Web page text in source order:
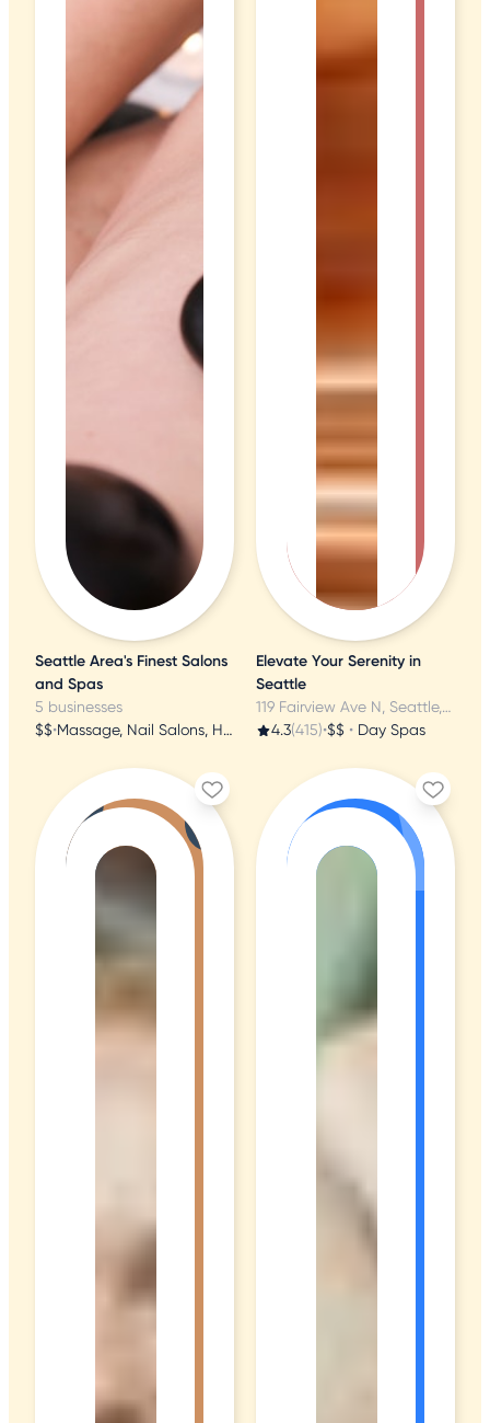
Seattle Area's Finest Salons
and Spas
5 businesses
$$• Massage, Nail Salons, Hair Salons
Elevate Your Serenity in
Seattle
119 Fairview Ave N, Seattle, WA
4.3(415)•$$ • Day Spas